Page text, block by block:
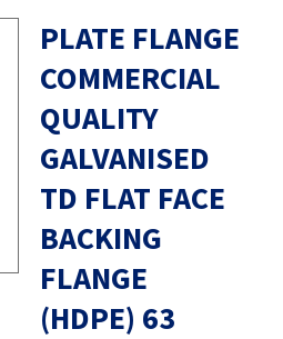
PLATE FLANGE
COMMERCIAL
QUALITY
GALVANISED
TD FLAT FACE
BACKING
FLANGE
(HDPE) 63